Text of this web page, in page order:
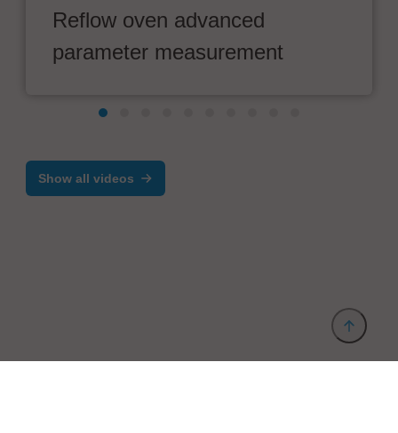
Reflow oven advanced
parameter measurement
Show all videos